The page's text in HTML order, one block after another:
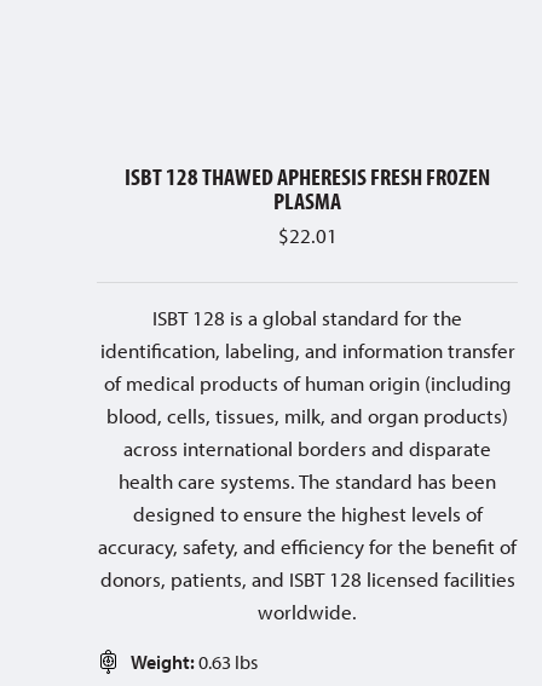
ISBT 128 THAWED APHERESIS FRESH FROZEN
PLASMA
$22.01
ISBT 128 is a global standard for the
identification, labeling, and information transfer
of medical products of human origin (including
blood, cells, tissues, milk, and organ products)
across international borders and disparate
health care systems. The standard has been
designed to ensure the highest levels of
accuracy, safety, and efficiency for the benefit of
donors, patients, and ISBT 128 licensed facilities
worldwide.
Weight:0.63 lbs